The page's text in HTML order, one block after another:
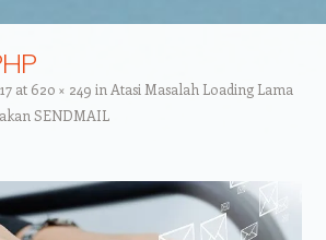
at 620 × 249 in Atasi Masalah Loading Lama
SENDMAIL